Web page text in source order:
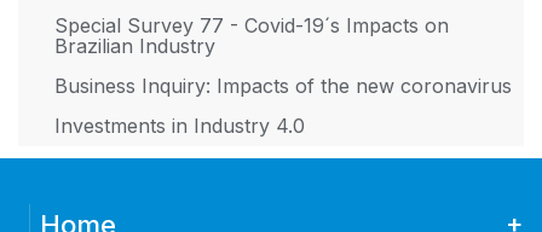
Special Survey 77 - Covid-19´s Impacts on
Brazilian Industry
Business Inquiry: Impacts of the new coronavirus
Investments in Industry 4.0
Home +